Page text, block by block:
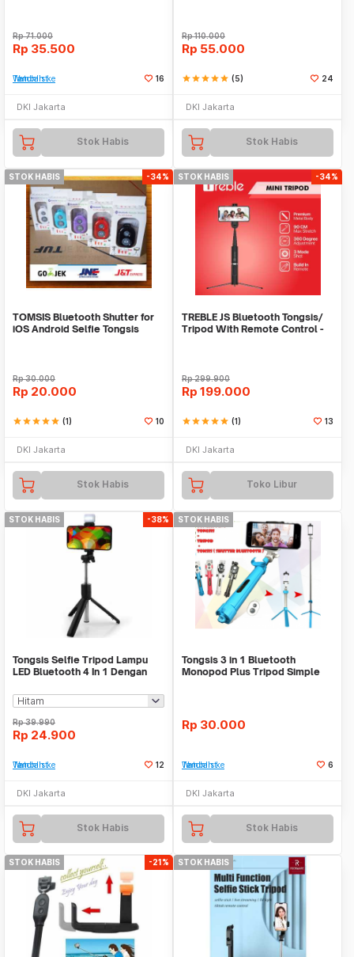
Rp71.000
Rp 35.500
Tambah ke Watchlist 16
DKI Jakarta
Stok Habis
Rp110.000
Rp 55.000
starstarstarstarstar (5) 24
DKI Jakarta
Stok Habis
STOK HABIS -34%
TOMSIS Bluetooth Shutter for
iOS Android Selfie Tongsis
Rp30.000
Rp 20.000
starstarstarstarstar (1) 10
DKI Jakarta
Stok Habis
STOK HABIS -34%
TREBLE JS Bluetooth Tongsis/
Tripod With Remote Control -
Rp299.900
Rp 199.000
starstarstarstarstar (1) 13
DKI Jakarta
Toko Libur
STOK HABIS -38%
Tongsis Selfie Tripod Lampu
LED Bluetooth 4 In 1 Dengan
Rp39.990
Rp 24.900
Tambah ke Watchlist 12
DKI Jakarta
Stok Habis
STOK HABIS
Tongsis 3 in 1 Bluetooth
Monopod Plus Tripod Simple
Rp 30.000
Tambah ke Watchlist 6
DKI Jakarta
Stok Habis
STOK HABIS -21% STOK HABIS